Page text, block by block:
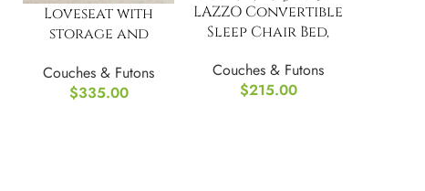
Loveseat with
storage and
Couches & Futons
$335.00
LAZZO Convertible
Sleep Chair Bed,
Folding Sofa
Couches & Futons
$215.00